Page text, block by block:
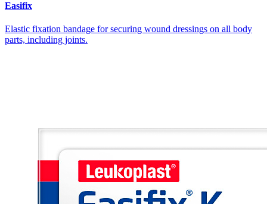
Easifix
Elastic fixation bandage for securing wound dressings on all body
parts, including joints.